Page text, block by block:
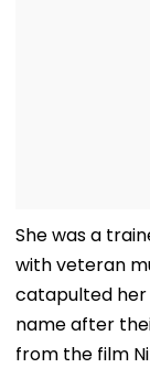
She was a
with veteran
catapulted her
name after
from the film